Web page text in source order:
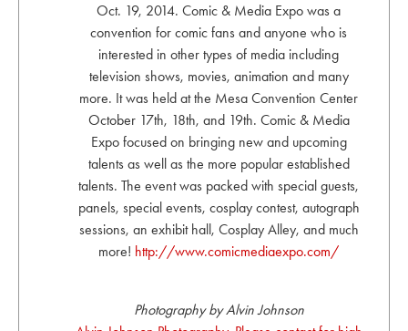
Oct. 19, 2014. Comic & Media Expo was a
convention for comic fans and anyone who is
interested in other types of media including
television shows, movies, animation and many
more. It was held at the Mesa Convention Center
October 17th, 18th, and 19th. Comic & Media
Expo focused on bringing new and upcoming
talents as well as the more popular established
talents. The event was packed with special guests,
panels, special events, cosplay contest, autograph
sessions, an exhibit hall, Cosplay Alley, and much
more! http://www.comicmediaexpo.com/
Photography by Alvin Johnson